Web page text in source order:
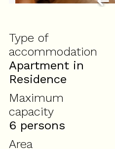
Type of
accommodation
Apartment in
Residence
Maximum
capacity
6 persons
Area